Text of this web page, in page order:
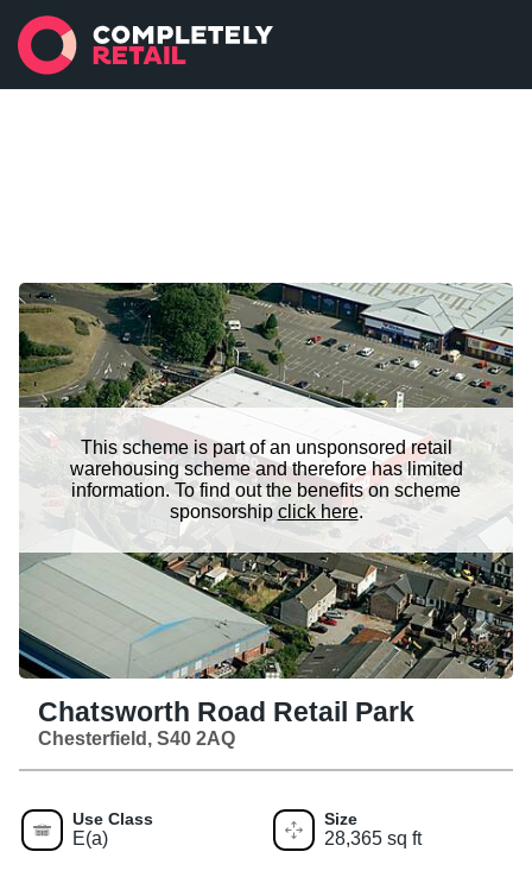
This scheme is part of an unsponsored retail
warehousing scheme and therefore has limited
information. To find out the benefits on scheme
sponsorship click here.
Chatsworth Road Retail Park
Chesterfield, S40 2AQ
Use Class
E(a)
Size
28,365 sq ft